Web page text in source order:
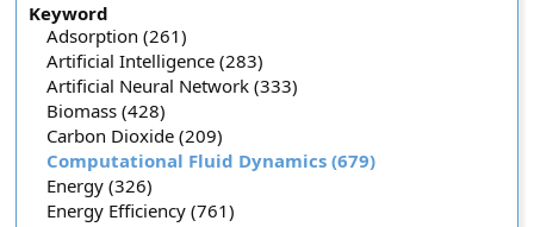
Keyword
Adsorption (261)
Artificial Intelligence (283)
Artificial Neural Network (333)
Biomass (428)
Carbon Dioxide (209)
Computational Fluid Dynamics (679)
Energy (326)
Energy Efficiency (761)